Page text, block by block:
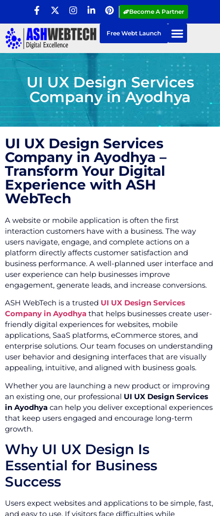
Become A Partner
Free Webt Launch
UI UX Design Services
Company in Ayodhya
UI UX Design Services
Company in Ayodhya –
Transform Your Digital
Experience with ASH
WebTech
A website or mobile application is often the first
interaction customers have with a business. The way
users navigate, engage, and complete actions on a
platform directly affects customer satisfaction and
business performance. A well-planned user interface and
user experience can help businesses improve
engagement, generate leads, and increase conversions.
ASH WebTech is a trusted UI UX Design Services
Company in Ayodhya that helps businesses create user-
friendly digital experiences for websites, mobile
applications, SaaS platforms, eCommerce stores, and
enterprise solutions. Our team focuses on understanding
user behavior and designing interfaces that are visually
appealing, intuitive, and aligned with business goals.
Whether you are launching a new product or improving
an existing one, our professional UI UX Design Services
in Ayodhya can help you deliver exceptional experiences
that keep users engaged and encourage long-term
growth.
Why UI UX Design Is
Essential for Business
Success
Users expect websites and applications to be simple, fast,
and easy to use. If visitors face difficulties while